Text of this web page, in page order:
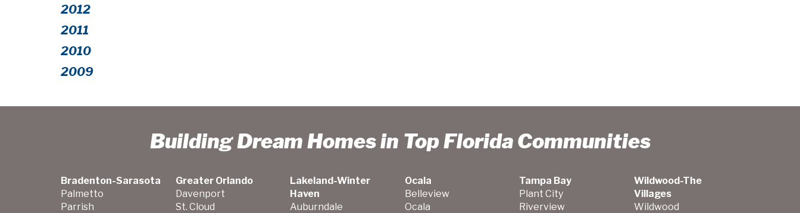
2012
2011
2010
2009
Building Dream Homes in Top Florida Communities
Bradenton-Sarasota
Palmetto
Parrish
Greater Orlando
Davenport
St. Cloud
Lakeland-Winter
Haven
Auburndale
Ocala
Belleview
Ocala
Tampa Bay
Plant City
Riverview
Wildwood-The
Villages
Wildwood